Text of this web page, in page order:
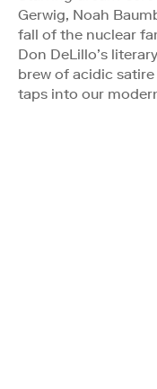
Gerwig, Noah
fall of the nuclear
Don DeLillo’s
brew of acidic
taps into our